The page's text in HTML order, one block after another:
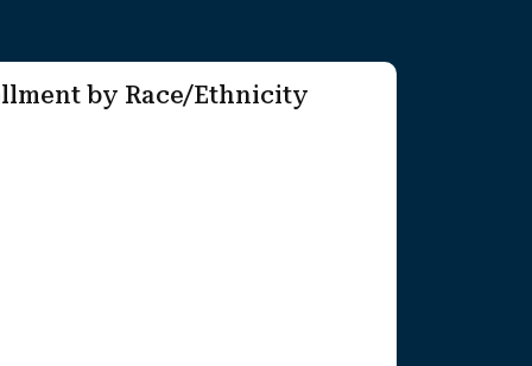
by Race/Ethnicity